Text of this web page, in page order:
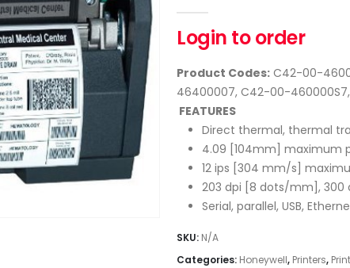
Login to order
Product Codes:C42-00-
46400007, C42-00-
FEATURES
Direct thermal, thermal
4.09 [104mm] maximum
12 ips [304 mm/s]
203 dpi [8 dots/mm], 300
Serial, parallel, USB,
SKU: N/A
Categories: Honeywell, Printers,